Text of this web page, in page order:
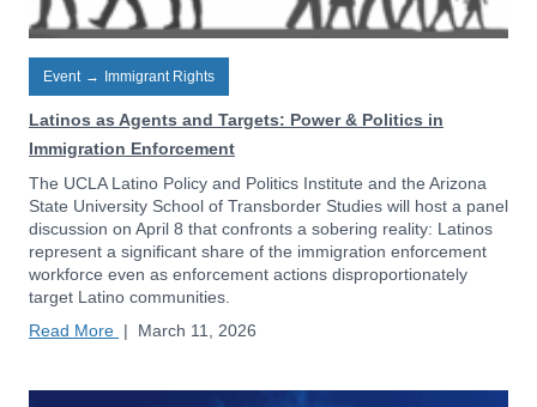
Event → Immigrant Rights
Latinos as Agents and Targets: Power & Politics in
Immigration Enforcement
The UCLA Latino Policy and Politics Institute and the Arizona
State University School of Transborder Studies will host a panel
discussion on April 8 that confronts a sobering reality: Latinos
represent a significant share of the immigration enforcement
workforce even as enforcement actions disproportionately
target Latino communities.
Read More | March 11, 2026